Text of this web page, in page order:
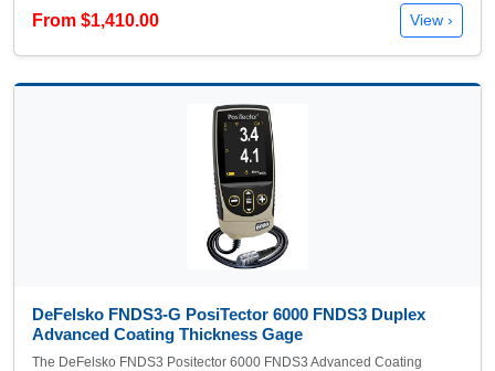
From $1,410.00 View ›
DeFelsko FNDS3-G PosiTector 6000 FNDS3 Duplex
Advanced Coating Thickness Gage
The DeFelsko FNDS3 Positector 6000 FNDS3 Advanced Coating